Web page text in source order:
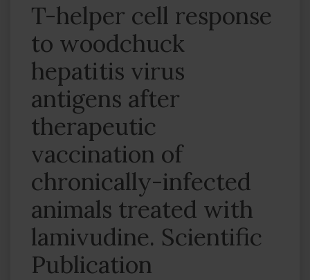
T-helper cell response
to woodchuck
hepatitis virus
antigens after
therapeutic
vaccination of
chronically-infected
animals treated with
lamivudine. Scientific
Publication